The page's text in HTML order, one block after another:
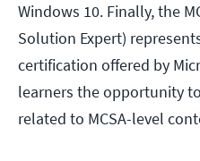
Windows 10. Finally, the
Solution Expert)
certification offered by
learners the opportunity
related to MCSA-level